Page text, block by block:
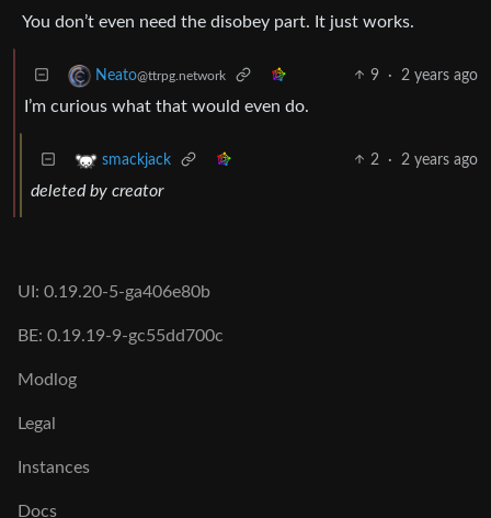
You don’t even need the disobey part. It just works.
Neato@ttrpg.network 9 · 2 years ago
I’m curious what that would even do.
smackjack 2 · 2 years ago
deleted by creator
UI: 0.19.20-5-ga406e80b
BE: 0.19.19-9-gc55dd700c
Modlog
Legal
Instances
Docs